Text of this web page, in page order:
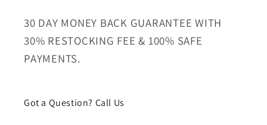
30 DAY MONEY BACK GUARANTEE WITH
30% RESTOCKING FEE & 100% SAFE
PAYMENTS.
Got a Question? Call Us